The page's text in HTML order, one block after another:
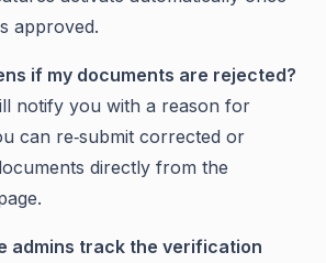
approved.
if my documents are rejected?
notify you with a reason for
can re‑submit corrected or
directly from the
admins track the verification